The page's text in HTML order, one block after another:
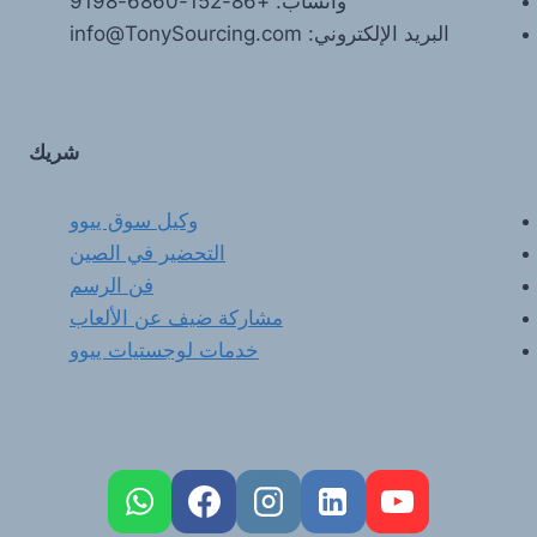
البريد الإلكتروني: info@TonySourcing.com
شريك
وكيل سوق ييوو
التحضير في الصين
فن الرسم
مشاركة ضيف عن الألعاب
خدمات لوجستيات ييوو